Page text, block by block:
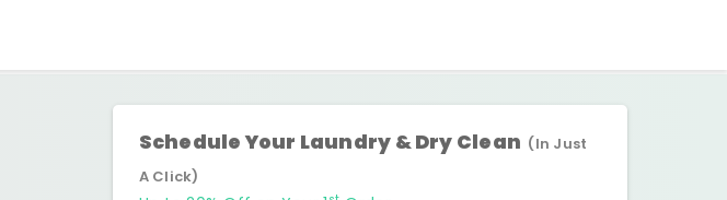
Schedule Your Laundry & Dry Clean (In Just
A Click)